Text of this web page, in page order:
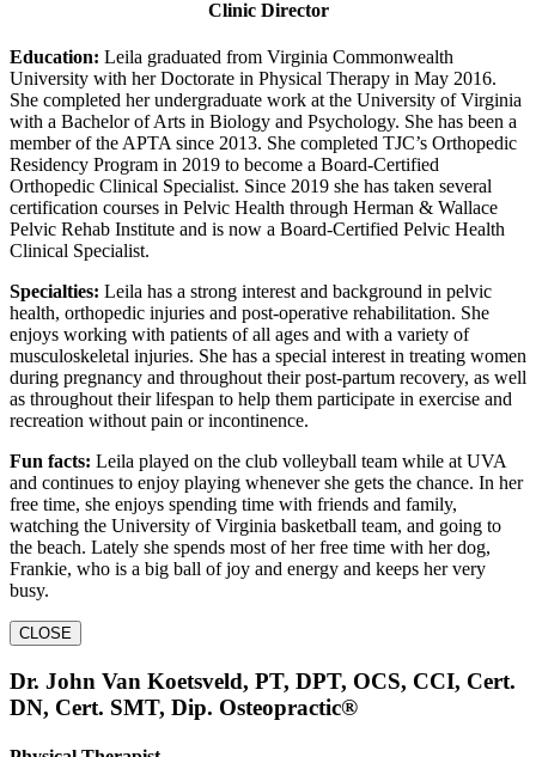
Clinic Director
Education: Leila graduated from Virginia Commonwealth
University with her Doctorate in Physical Therapy in May 2016.
She completed her undergraduate work at the University of Virginia
with a Bachelor of Arts in Biology and Psychology. She has been a
member of the APTA since 2013. She completed TJC’s Orthopedic
Residency Program in 2019 to become a Board-Certified
Orthopedic Clinical Specialist. Since 2019 she has taken several
certification courses in Pelvic Health through Herman & Wallace
Pelvic Rehab Institute and is now a Board-Certified Pelvic Health
Clinical Specialist.
Specialties: Leila has a strong interest and background in pelvic
health, orthopedic injuries and post-operative rehabilitation. She
enjoys working with patients of all ages and with a variety of
musculoskeletal injuries. She has a special interest in treating women
during pregnancy and throughout their post-partum recovery, as well
as throughout their lifespan to help them participate in exercise and
recreation without pain or incontinence.
Fun facts: Leila played on the club volleyball team while at UVA
and continues to enjoy playing whenever she gets the chance. In her
free time, she enjoys spending time with friends and family,
watching the University of Virginia basketball team, and going to
the beach. Lately she spends most of her free time with her dog,
Frankie, who is a big ball of joy and energy and keeps her very
busy.
CLOSE
Dr. John Van Koetsveld, PT, DPT, OCS, CCI, Cert.
DN, Cert. SMT, Dip. Osteopractic®